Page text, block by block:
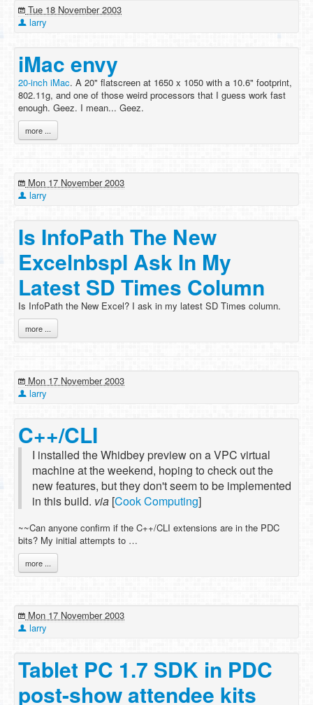
Tue 18 November 2003
larry
iMac envy
20-inch iMac. A 20" flatscreen at 1650 x 1050 with a 10.6" footprint,
802.11g, and one of those weird processors that I guess work fast
enough. Geez. I mean... Geez.
more ...
Mon 17 November 2003
larry
Is InfoPath The New
ExcelnbspI Ask In My
Latest SD Times Column
Is InfoPath the New Excel? I ask in my latest SD Times column.
more ...
Mon 17 November 2003
larry
C++/CLI
I installed the Whidbey preview on a VPC virtual
machine at the weekend, hoping to check out the
new features, but they don't seem to be implemented
in this build. via [Cook Computing]
~~Can anyone confirm if the C++/CLI extensions are in the PDC
bits? My initial attempts to …
more ...
Mon 17 November 2003
larry
Tablet PC 1.7 SDK in PDC
post-show attendee kits